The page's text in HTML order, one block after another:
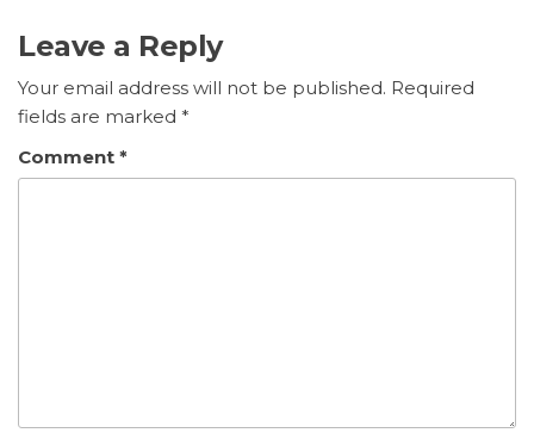
Leave a Reply
Your email address will not be published. Required
fields are marked *
Comment *